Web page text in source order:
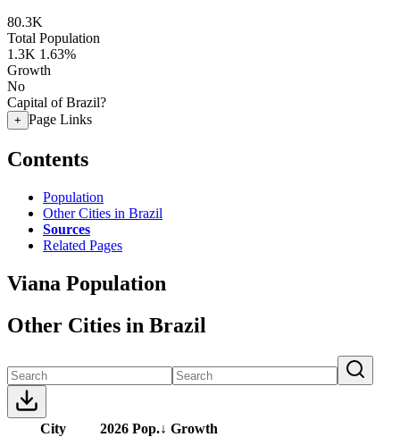
80.3K
Total Population
1.3K 1.63%
Growth
No
Capital of Brazil?
+ Page Links
Contents
Population
Other Cities in Brazil
Sources
Related Pages
Viana Population
Other Cities in Brazil
City 2026 Pop.↓ Growth